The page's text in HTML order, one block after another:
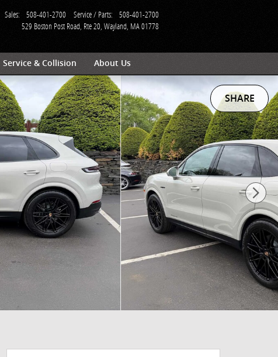
529 Boston Post Road, Rte 20 Wayland, MA01778
Sales: 508-401-2700 Service / Parts: 508-401-2700
Service & Collision About Us
SHARE